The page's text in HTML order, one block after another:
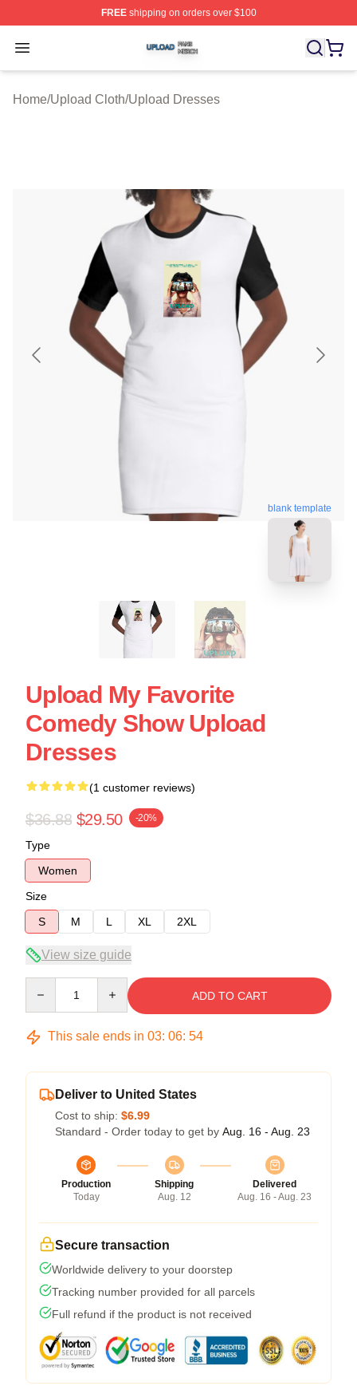
FREEshipping on orders over $100
Open menu
Upload Shop ⚡️ Officially Licensed Upload Merch Store
Home/Upload Cloth/Upload Dresses
blank template
Upload My Favorite
Comedy Show Upload
Dresses
(1 customer reviews)
$36.88 $29.50 -20%
Type
Women
Size
S
M L XL 2XL
View size guide
ADD TO CART
This sale ends in 03: 06: 54
Deliver to United States
Cost to ship: $6.99
Standard - Order today to get by Aug. 16 - Aug. 23
Production
Today
Shipping
Aug. 12
Delivered
Aug. 16 - Aug. 23
Secure transaction
Worldwide delivery to your doorstep
Tracking number provided for all parcels
Full refund if the product is not received